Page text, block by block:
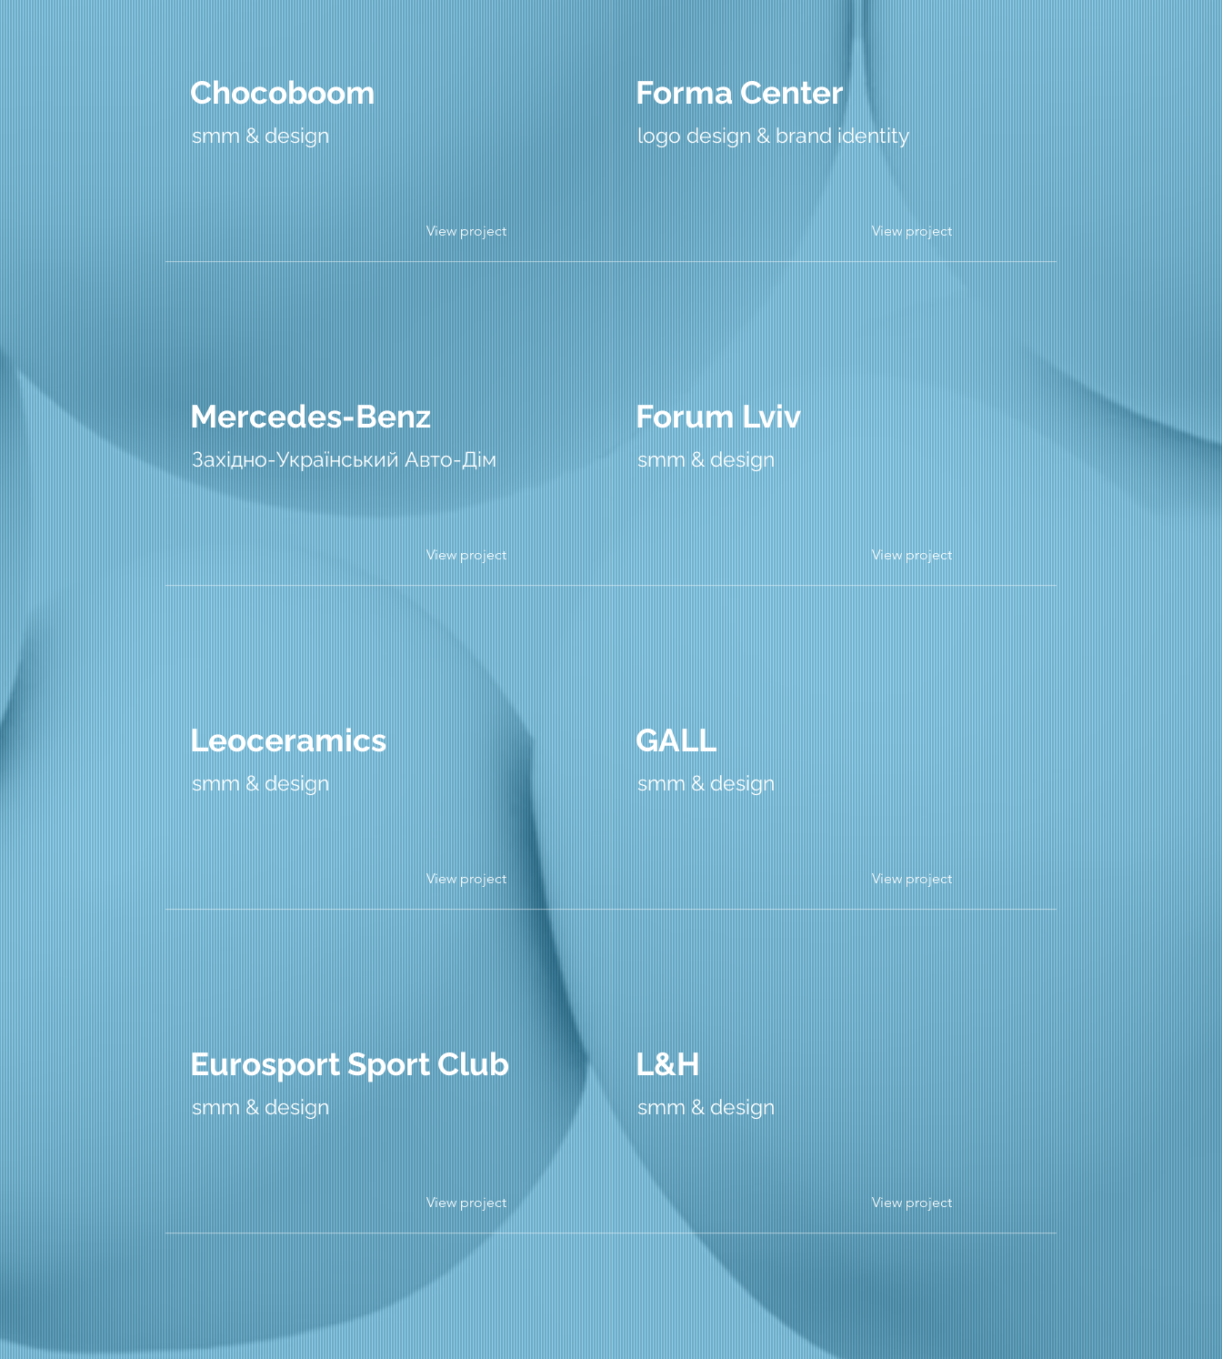
Chocoboom
smm & design
View project
Mercedes-Benz
Західно-Український Авто-Дім
View project
Leoceramics
smm & design
View project
Eurosport Sport Club
smm & design
View project
Forma Center
logo design & brand identity
View project
Forum Lviv
smm & design
View project
GALL
smm & design
View project
L&H
smm & design
View project